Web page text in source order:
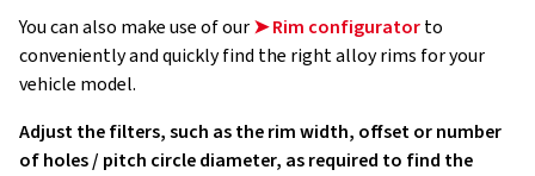
You can also make use of our➤ Rim configuratorto
conveniently and quickly find the right alloy rims for your
vehicle model.
Adjust the filters, such as the rim width, offset or number
of holes / pitch circle diameter, as required to find the